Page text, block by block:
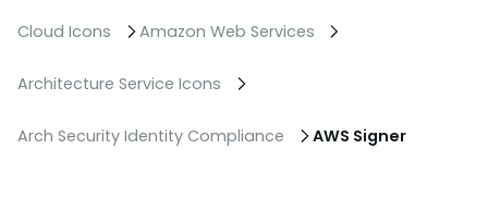
Cloud Icons Amazon Web Services
Architecture Service Icons
Arch Security Identity Compliance AWS Signer